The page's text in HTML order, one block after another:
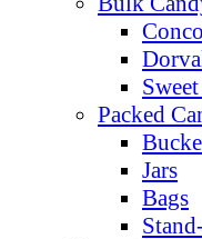
Packed
Jars
Bags